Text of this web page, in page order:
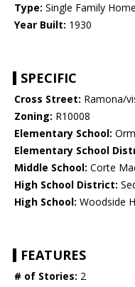
Type: Single Family Home
Year Built: 1930
SPECIFIC
Cross Street: Ramona/
Zoning: R10008
Elementary School:
Elementary School
Middle School: Corte
High School District:
High School: Woodside
FEATURES
# of Stories: 2